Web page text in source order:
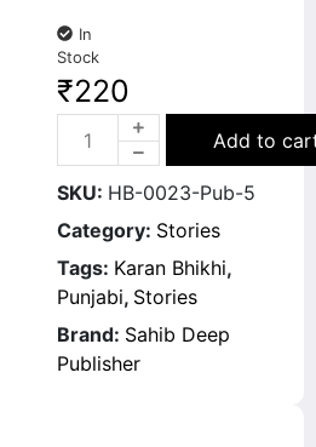
In
Stock
₹220
Add to
SKU: HB-0023-Pub-5
Category: Stories
Tags: Karan Bhikhi,
Punjabi, Stories
Brand: Sahib Deep
Publisher